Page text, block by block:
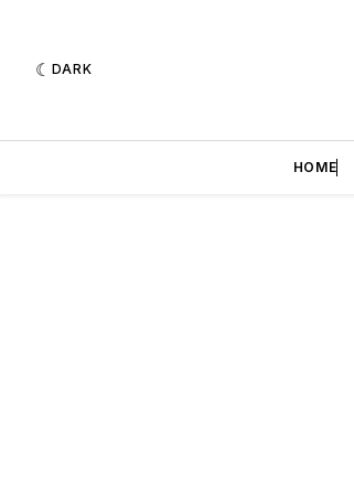
DARK
HOME